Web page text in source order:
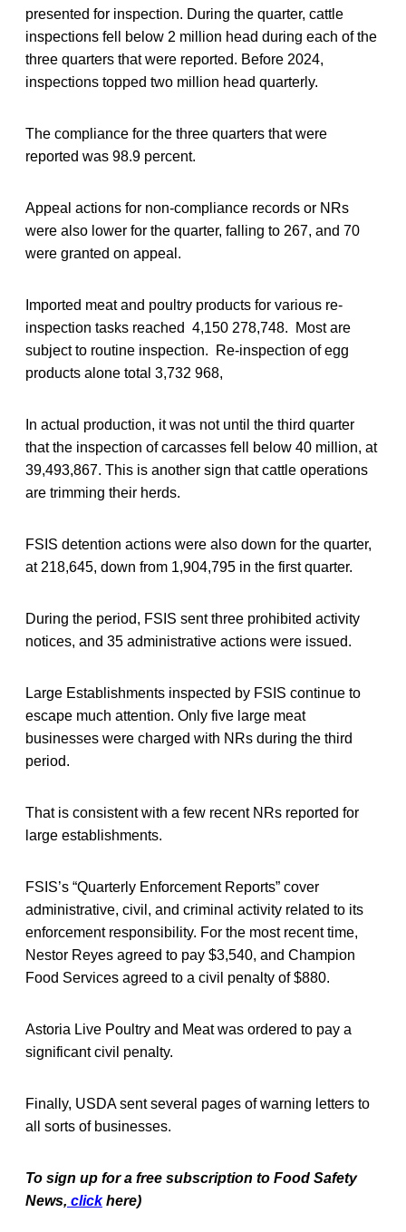
presented for inspection. During the quarter, cattle
inspections fell below 2 million head during each of the
three quarters that were reported. Before 2024,
inspections topped two million head quarterly.
The compliance for the three quarters that were
reported was 98.9 percent.
Appeal actions for non-compliance records or NRs
were also lower for the quarter, falling to 267, and 70
were granted on appeal.
Imported meat and poultry products for various re-
inspection tasks reached 4,150 278,748. Most are
subject to routine inspection. Re-inspection of egg
products alone total 3,732 968,
In actual production, it was not until the third quarter
that the inspection of carcasses fell below 40 million, at
39,493,867. This is another sign that cattle operations
are trimming their herds.
FSIS detention actions were also down for the quarter,
at 218,645, down from 1,904,795 in the first quarter.
During the period, FSIS sent three prohibited activity
notices, and 35 administrative actions were issued.
Large Establishments inspected by FSIS continue to
escape much attention. Only five large meat
businesses were charged with NRs during the third
period.
That is consistent with a few recent NRs reported for
large establishments.
FSIS’s “Quarterly Enforcement Reports” cover
administrative, civil, and criminal activity related to its
enforcement responsibility. For the most recent time,
Nestor Reyes agreed to pay $3,540, and Champion
Food Services agreed to a civil penalty of $880.
Astoria Live Poultry and Meat was ordered to pay a
significant civil penalty.
Finally, USDA sent several pages of warning letters to
all sorts of businesses.
To sign up for a free subscription to Food Safety
News, click here)